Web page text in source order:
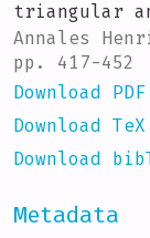
triangular
Annales
pp. 417-452
Download PDF
Download TeX
Download
Metadata